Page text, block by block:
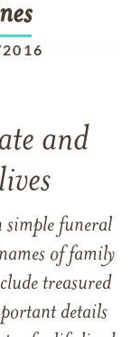
and
simple funeral
of family
treasured
details